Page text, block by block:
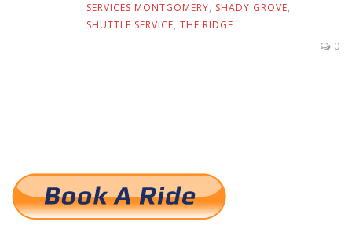
SERVICES MONTGOMERY, SHADY GROVE,
SHUTTLE SERVICE, THE RIDGE
0